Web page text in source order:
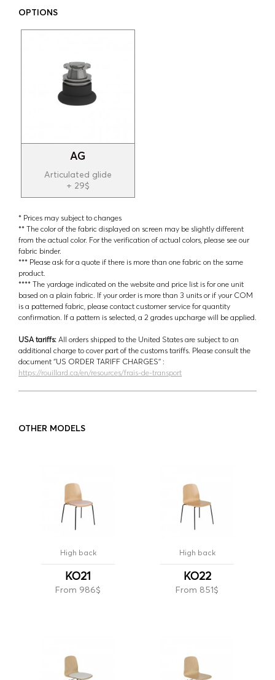
OPTIONS
AG
Articulated glide
+ 29$
* Prices may subject to changes
** The color of the fabric displayed on screen may be slightly different
from the actual color. For the verification of actual colors, please see our
fabric binder.
*** Please ask for a quote if there is more than one fabric on the same
product.
**** The yardage indicated on the website and price list is for one unit
based on a plain fabric. If your order is more than 3 units or if your COM
is a patterned fabric, please contact customer service for quantity
confirmation. If a pattern is selected, a 2 grades upcharge will be applied.
USA tariffs: All orders shipped to the United States are subject to an
additional charge to cover part of the customs tariffs. Please consult the
document ‘’US ORDER TARIFF CHARGES’’ :
https://rouillard.ca/en/resources/frais-de-transport
OTHER MODELS
High back
KO21
From 986$
High back
KO22
From 851$